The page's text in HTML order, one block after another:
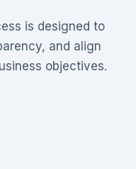
is designed to
and align
objectives.